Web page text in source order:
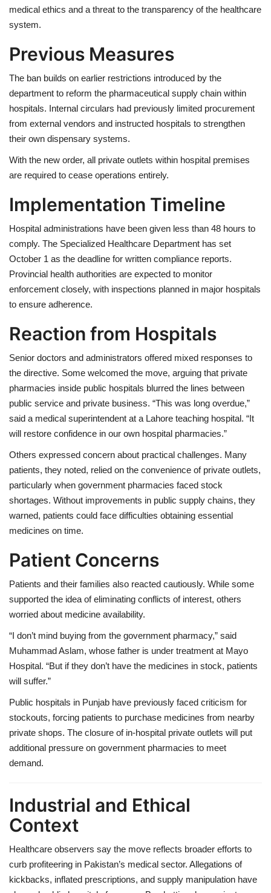
medical ethics and a threat to the transparency of the healthcare
system.
Previous Measures
The ban builds on earlier restrictions introduced by the
department to reform the pharmaceutical supply chain within
hospitals. Internal circulars had previously limited procurement
from external vendors and instructed hospitals to strengthen
their own dispensary systems.
With the new order, all private outlets within hospital premises
are required to cease operations entirely.
Implementation Timeline
Hospital administrations have been given less than 48 hours to
comply. The Specialized Healthcare Department has set
October 1 as the deadline for written compliance reports.
Provincial health authorities are expected to monitor
enforcement closely, with inspections planned in major hospitals
to ensure adherence.
Reaction from Hospitals
Senior doctors and administrators offered mixed responses to
the directive. Some welcomed the move, arguing that private
pharmacies inside public hospitals blurred the lines between
public service and private business. “This was long overdue,”
said a medical superintendent at a Lahore teaching hospital. “It
will restore confidence in our own hospital pharmacies.”
Others expressed concern about practical challenges. Many
patients, they noted, relied on the convenience of private outlets,
particularly when government pharmacies faced stock
shortages. Without improvements in public supply chains, they
warned, patients could face difficulties obtaining essential
medicines on time.
Patient Concerns
Patients and their families also reacted cautiously. While some
supported the idea of eliminating conflicts of interest, others
worried about medicine availability.
“I don’t mind buying from the government pharmacy,” said
Muhammad Aslam, whose father is under treatment at Mayo
Hospital. “But if they don’t have the medicines in stock, patients
will suffer.”
Public hospitals in Punjab have previously faced criticism for
stockouts, forcing patients to purchase medicines from nearby
private shops. The closure of in-hospital private outlets will put
additional pressure on government pharmacies to meet
demand.
Industrial and Ethical
Context
Healthcare observers say the move reflects broader efforts to
curb profiteering in Pakistan’s medical sector. Allegations of
kickbacks, inflated prescriptions, and supply manipulation have